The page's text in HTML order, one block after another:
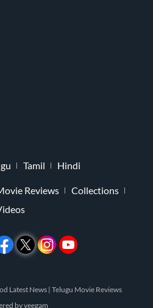
Tamil Hindi
Reviews
Collections
Latest News | Telugu Movie Reviews
byveegam